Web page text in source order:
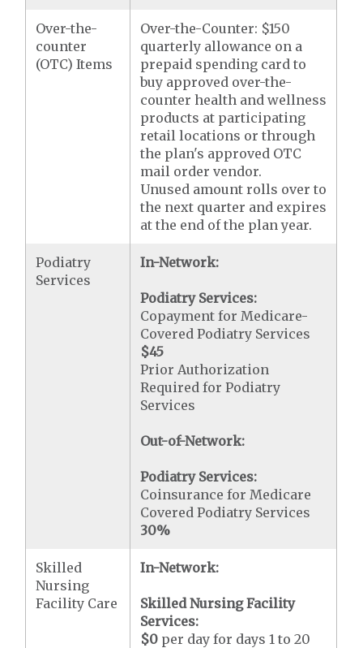
Over-the-
counter
(OTC) Items
Over-the-Counter: $150
quarterly allowance on a
prepaid spending card to
buy approved over-the-
counter health and wellness
products at participating
retail locations or through
the plan's approved OTC
mail order vendor.
Unused amount rolls over to
the next quarter and expires
at the end of the plan year.
Podiatry
Services
In-Network:
Podiatry Services:
Copayment for Medicare-
Covered Podiatry Services
$45
Prior Authorization
Required for Podiatry
Services
Out-of-Network:
Podiatry Services:
Coinsurance for Medicare
Covered Podiatry Services
30%
Skilled
Nursing
Facility Care
In-Network:
Skilled Nursing Facility
Services:
$0 per day for days 1 to 20